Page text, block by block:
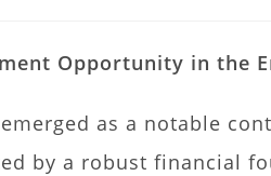
Opportunity in the
emerged as a notable
by a robust financial